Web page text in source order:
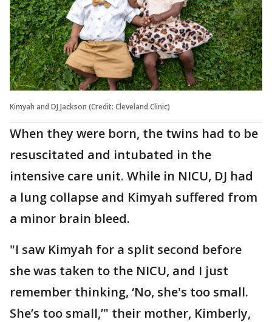
Kimyah and DJ Jackson (Credit: Cleveland Clinic)
When they were born, the twins had to be
resuscitated and intubated in the
intensive care unit. While in NICU, DJ had
a lung collapse and Kimyah suffered from
a minor brain bleed.
"I saw Kimyah for a split second before
she was taken to the NICU, and I just
remember thinking, ‘No, she's too small.
She’s too small,’" their mother, Kimberly,